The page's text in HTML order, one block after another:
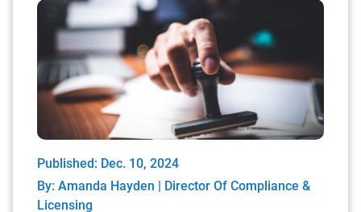
Published: Dec. 10, 2024
By: Amanda Hayden | Director Of Compliance &
Licensing